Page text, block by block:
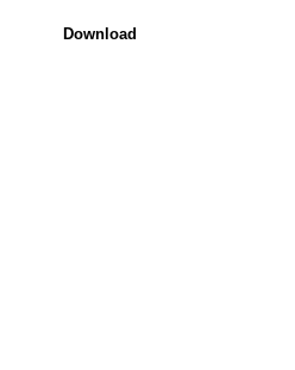
Download